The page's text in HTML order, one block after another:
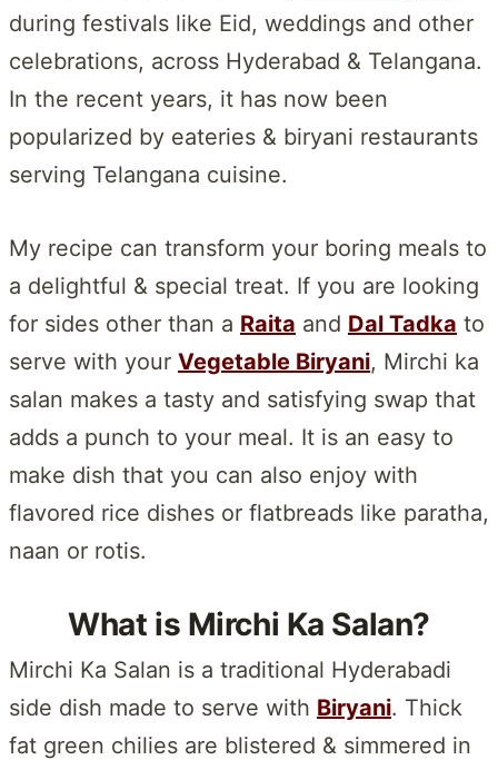
during festivals like Eid, weddings and other
celebrations, across Hyderabad & Telangana.
In the recent years, it has now been
popularized by eateries & biryani restaurants
serving Telangana cuisine.
My recipe can transform your boring meals to
a delightful & special treat. If you are looking
for sides other than a Raita and Dal Tadka to
serve with your Vegetable Biryani, Mirchi ka
salan makes a tasty and satisfying swap that
adds a punch to your meal. It is an easy to
make dish that you can also enjoy with
flavored rice dishes or flatbreads like paratha,
naan or rotis.
What is Mirchi Ka Salan?
Mirchi Ka Salan is a traditional Hyderabadi
side dish made to serve with Biryani. Thick
fat green chilies are blistered & simmered in